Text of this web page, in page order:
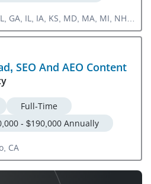
GA, IL, IA, KS, MD, MA, MI, NH,
SC, TN, TX, UT, VA, WA, DC
SEO And AEO Content
Full-Time
- $190,000 Annually
CA